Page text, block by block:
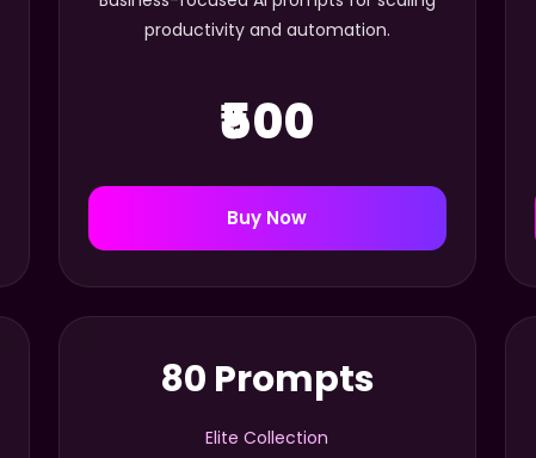
productivity and automation.
₹500
Buy Now
80 Prompts
Elite Collection